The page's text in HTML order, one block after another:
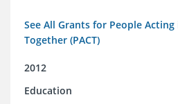
See All Grants for People
Together (PACT)
2012
Education